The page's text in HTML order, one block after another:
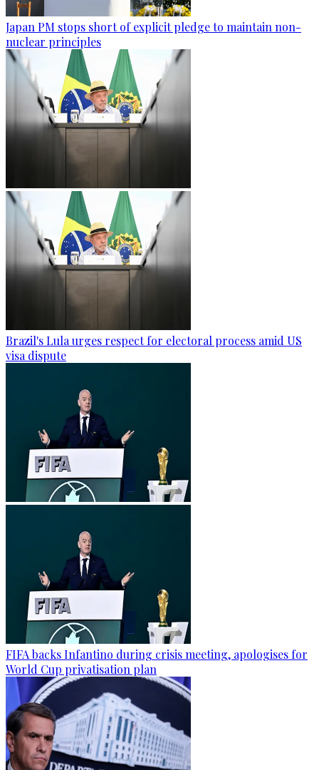
Japan PM stops short of explicit pledge to maintain non-
nuclear principles
Brazil's Lula urges respect for electoral process amid US
visa dispute
FIFA backs Infantino during crisis meeting, apologises for
World Cup privatisation plan